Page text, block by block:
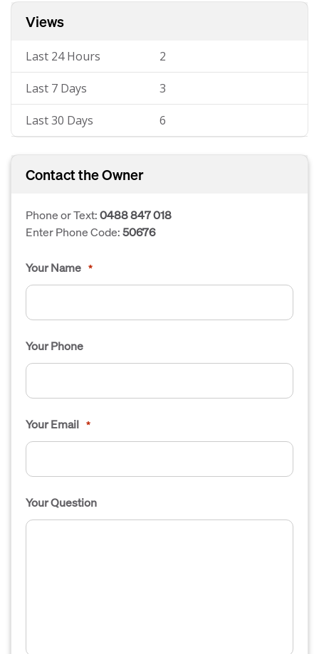
Views
Last 24 Hours 2
Last 7 Days 3
Last 30 Days 6
Contact the Owner
Phone or Text:0488 847 018
Enter Phone Code:50676
Your Name *
Your Phone
Your Email *
Your Question